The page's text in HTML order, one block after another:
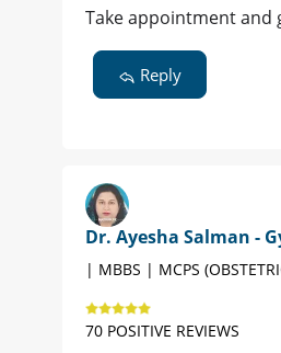
Take appointment and
Reply
Dr. Ayesha Salman -
| MBBS | MCPS
70 POSITIVE REVIEWS